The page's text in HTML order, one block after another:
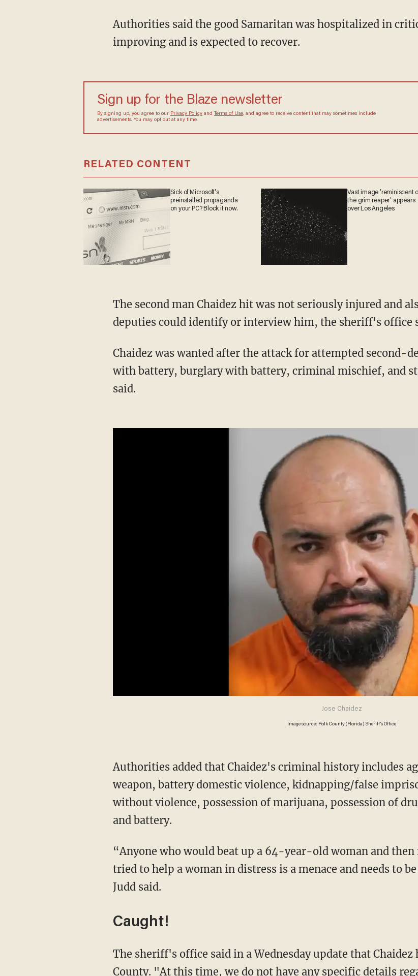
Authorities said the good Samaritan was hospitalized in critical condition but was
improving and is expected to recover.
Sign up for the Blaze newsletter
By signing up, you agree to our Privacy Policyand Terms of Use, and agree to receive content that may sometimes include
advertisements. You may opt out at any time.
RELATED CONTENT
Sick of Microsoft's
preinstalled propaganda
on your PC? Block it now.
Vast image 'reminiscent
the grim reaper' appears
over Los Angeles
The second man Chaidez hit was not seriously injured and also left the store before
deputies could identify or interview him, the sheriff's office
Chaidez was wanted after the attack for attempted second-degree murder, armed burglary
with battery, burglary with battery, criminal mischief, and
said.
Jose Chaidez
Image source: Polk County (Florida) Sheriff's Office
Authorities added that Chaidez's criminal history includes aggravated assault with a
weapon, battery domestic violence, kidnapping/false
without violence, possession of marijuana, possession of
and battery.
“Anyone who would beat up a 64-year-old woman and then ruthlessly beat up a man who
tried to help a woman in distress is a menace and needs to
Judd said.
Caught!
The sheriff's office said in a Wednesday update that Chaidez had been arrested in Lake
County. "At this time, we do not have any specific details